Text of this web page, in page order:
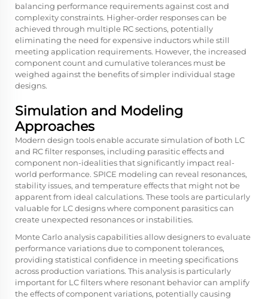
balancing performance requirements against cost and
complexity constraints. Higher-order responses can be
achieved through multiple RC sections, potentially
eliminating the need for expensive inductors while still
meeting application requirements. However, the increased
component count and cumulative tolerances must be
weighed against the benefits of simpler individual stage
designs.
Simulation and Modeling
Approaches
Modern design tools enable accurate simulation of both LC
and RC filter responses, including parasitic effects and
component non-idealities that significantly impact real-
world performance. SPICE modeling can reveal resonances,
stability issues, and temperature effects that might not be
apparent from ideal calculations. These tools are particularly
valuable for LC designs where component parasitics can
create unexpected resonances or instabilities.
Monte Carlo analysis capabilities allow designers to evaluate
performance variations due to component tolerances,
providing statistical confidence in meeting specifications
across production variations. This analysis is particularly
important for LC filters where resonant behavior can amplify
the effects of component variations, potentially causing